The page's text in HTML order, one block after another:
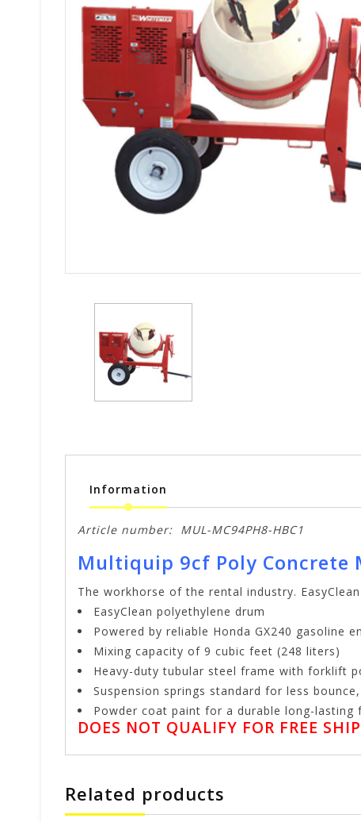
Information
Article number: MUL-MC94PH8-HBC1
Multiquip 9cf Poly Concrete
The workhorse of the rental industry.
EasyClean polyethylene drum
Powered by reliable Honda GX240 gasoline
Mixing capacity of 9 cubic feet (248 liters)
Heavy-duty tubular steel frame with forklift
Suspension springs standard for less
Powder coat paint for a durable long-lasting
DOES NOT QUALIFY FOR FREE
Related products